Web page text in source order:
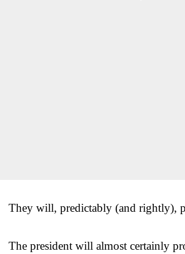
They will, predictably (and rightly),
The president will almost certainly